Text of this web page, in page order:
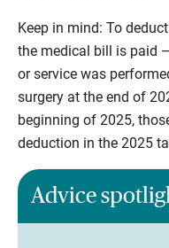
Keep in mind: To
the medical bill is paid
or service was
surgery at the end of
beginning of 2025,
deduction in the 2025
Advice